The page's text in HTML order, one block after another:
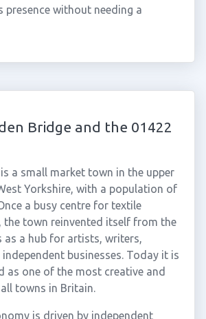
presence without needing a
Bridge and the 01422
a small market town in the upper
Yorkshire, with a population of
a busy centre for textile
the town reinvented itself from the
as a hub for artists, writers,
businesses. Today it is
as one of the most creative and
towns in Britain.
is driven by independent